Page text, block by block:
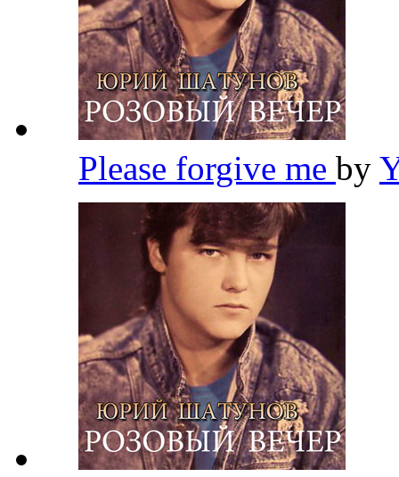
Please forgive me by